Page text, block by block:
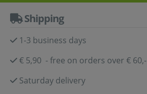
Shipping
1-3 business days
€ 5,90 - free on orders over € 60,-
Saturday delivery